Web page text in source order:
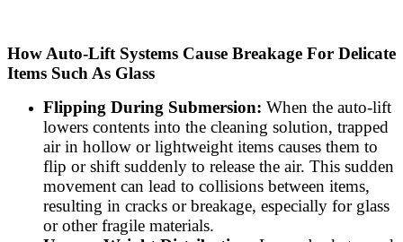
How Auto-Lift Systems Cause Breakage For Delicate
Items Such As Glass
Flipping During Submersion: When the auto-lift
lowers contents into the cleaning solution, trapped
air in hollow or lightweight items causes them to
flip or shift suddenly to release the air. This sudden
movement can lead to collisions between items,
resulting in cracks or breakage, especially for glass
or other fragile materials.